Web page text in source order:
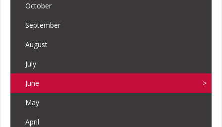
October
September
August
July
June
May
April